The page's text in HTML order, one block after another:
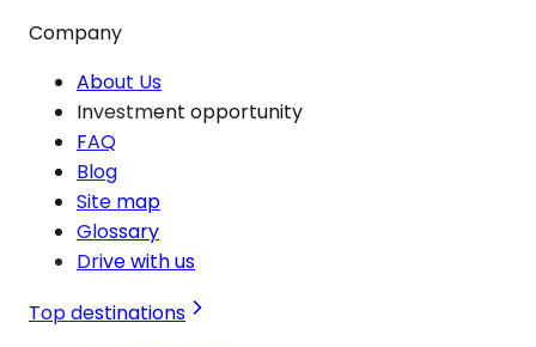
Company
About Us
Investment opportunity
FAQ
Blog
Site map
Glossary
Drive with us
Top destinations